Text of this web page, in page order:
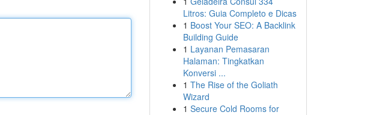
Litros: Guia Completo e Dicas
1 Boost Your SEO: A Backlink
Building Guide
1 Layanan Pemasaran
Halaman: Tingkatkan
Konversi ...
1 The Rise of the Goliath
Wizard
1 Secure Cold Rooms for